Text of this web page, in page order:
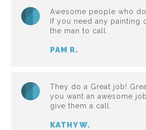
Awesome people who
If you need any painting
the man to call.
PAM R.
They do a Great job!
you want an awesome
give them a call.
KATHY W.